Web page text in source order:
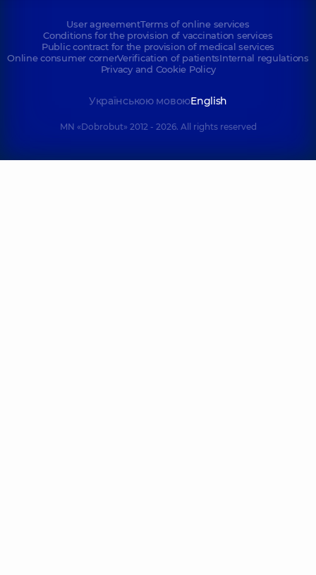
User agreementTerms of online services
Conditions for the provision of vaccination services
Public contract for the provision of medical services
Online consumer cornerVerification of patientsInternal regulations
Privacy and Cookie Policy
Українською мовоюEnglish
MN «Dobrobut» 2012 - 2026. All rights reserved